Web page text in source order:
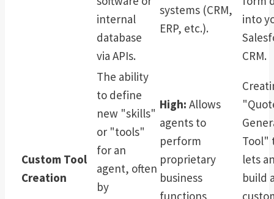
internal
database
via APIs.
systems (CRM,
ERP, etc.).
into
CRM.
Custom Tool
Creation
The ability
to define
new "skills"
or "tools"
for an
agent, often
by
High: Allows
agents to
perform
proprietary
business
Tool"
lets
build